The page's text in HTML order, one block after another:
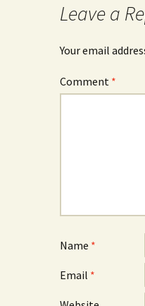
Leave a
Your email
Comment *
Name *
Email *